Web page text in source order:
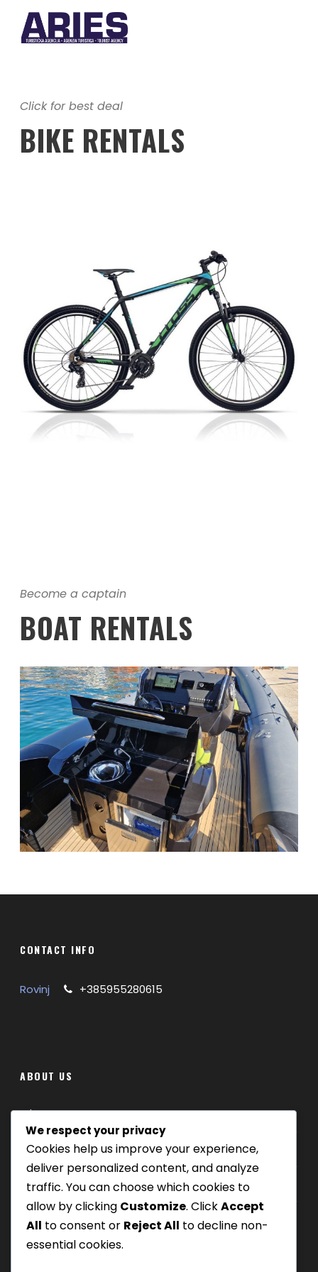
Click for best deal
BIKE RENTALS
Become a captain
BOAT RENTALS
CONTACT INFO
Rovinj +385955280615
ABOUT US
Where we are
Our tours
Be Our Partner
We respect your privacy
Cookies help us improve your experience,
deliver personalized content, and analyze
traffic. You can choose which cookies to
allow by clicking Customize. ClickAccept
All to consent or Reject All to decline non-
essential cookies.